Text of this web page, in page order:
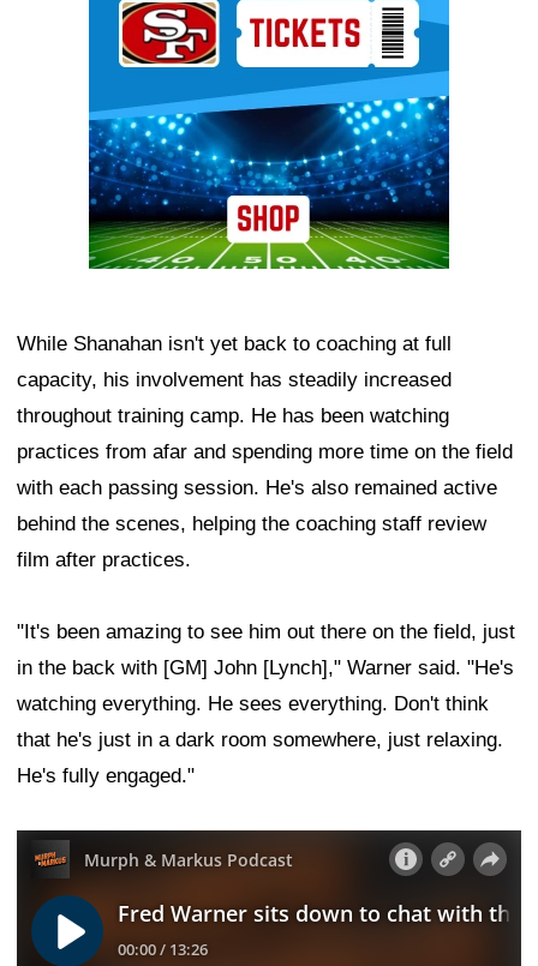
While Shanahan isn't yet back to coaching at full
capacity, his involvement has steadily increased
throughout training camp. He has been watching
practices from afar and spending more time on the field
with each passing session. He's also remained active
behind the scenes, helping the coaching staff review
film after practices.
"It's been amazing to see him out there on the field, just
in the back with [GM] John [Lynch]," Warner said. "He's
watching everything. He sees everything. Don't think
that he's just in a dark room somewhere, just relaxing.
He's fully engaged."